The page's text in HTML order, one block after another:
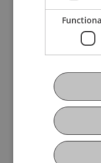
Erasmus+